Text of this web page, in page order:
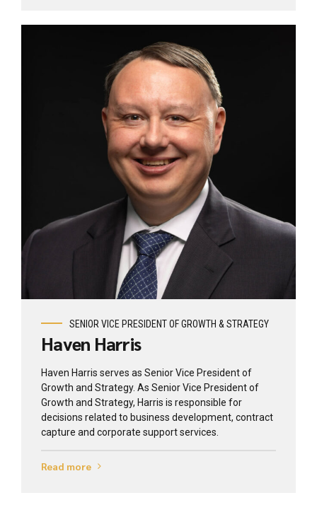
SENIOR VICE PRESIDENT OF GROWTH & STRATEGY
Haven Harris
Haven Harris serves as Senior Vice President of
Growth and Strategy. As Senior Vice President of
Growth and Strategy, Harris is responsible for
decisions related to business development, contract
capture and corporate support services.
Read more